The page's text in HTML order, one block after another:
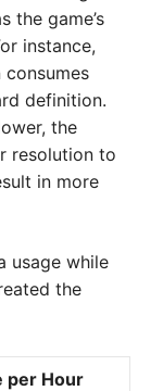
the game’s
instance,
definition.
the
resolution to
in more
usage while
the
per Hour